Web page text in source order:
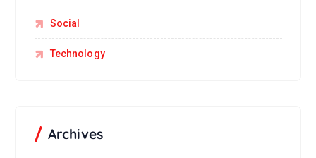
Social
Technology
Archives